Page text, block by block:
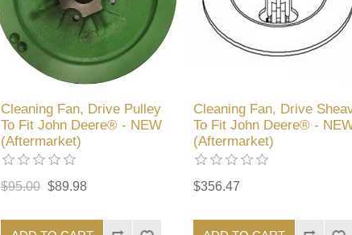
Cleaning Fan, Drive Pulley
To Fit John Deere® - NEW
(Aftermarket)
$95.00 $89.98
Cleaning Fan, Drive
To Fit John Deere® -
(Aftermarket)
$356.47